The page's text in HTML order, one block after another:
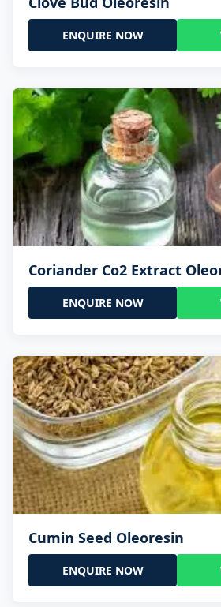
ENQUIRE NOW
Coriander Co2 Extract
ENQUIRE NOW
Cumin Seed Oleoresin
ENQUIRE NOW